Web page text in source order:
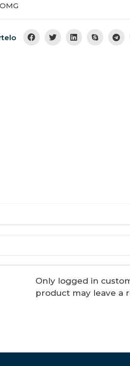
OMG
Only logged in
product may leave a